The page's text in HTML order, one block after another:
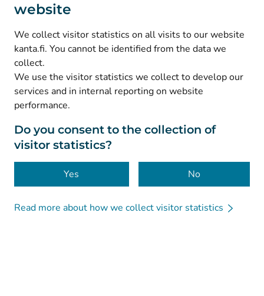
website
We collect visitor statistics on all visits to our website
kanta.fi. You cannot be identified from the data we
collect.
We use the visitor statistics we collect to develop our
services and in internal reporting on website
performance.
Do you consent to the collection of
visitor statistics?
Yes No
Read more about how we collect visitor statistics
Instagram(Avautuu uuteen välilehteen
Facebook (Avautuu uuteen välilehteen
© Kanta-Palvelut, Kansaneläkelaitos
Data protection
About this website
Accessibility
Cookies